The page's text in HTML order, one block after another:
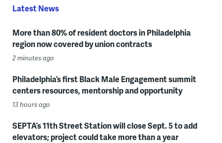
Latest News
More than 80% of resident doctors in Philadelphia
region now covered by union contracts
2 minutes ago
Philadelphia’s first Black Male Engagement summit
centers resources, mentorship and opportunity
13 hours ago
SEPTA’s 11th Street Station will close Sept. 5 to add
elevators; project could take more than a year